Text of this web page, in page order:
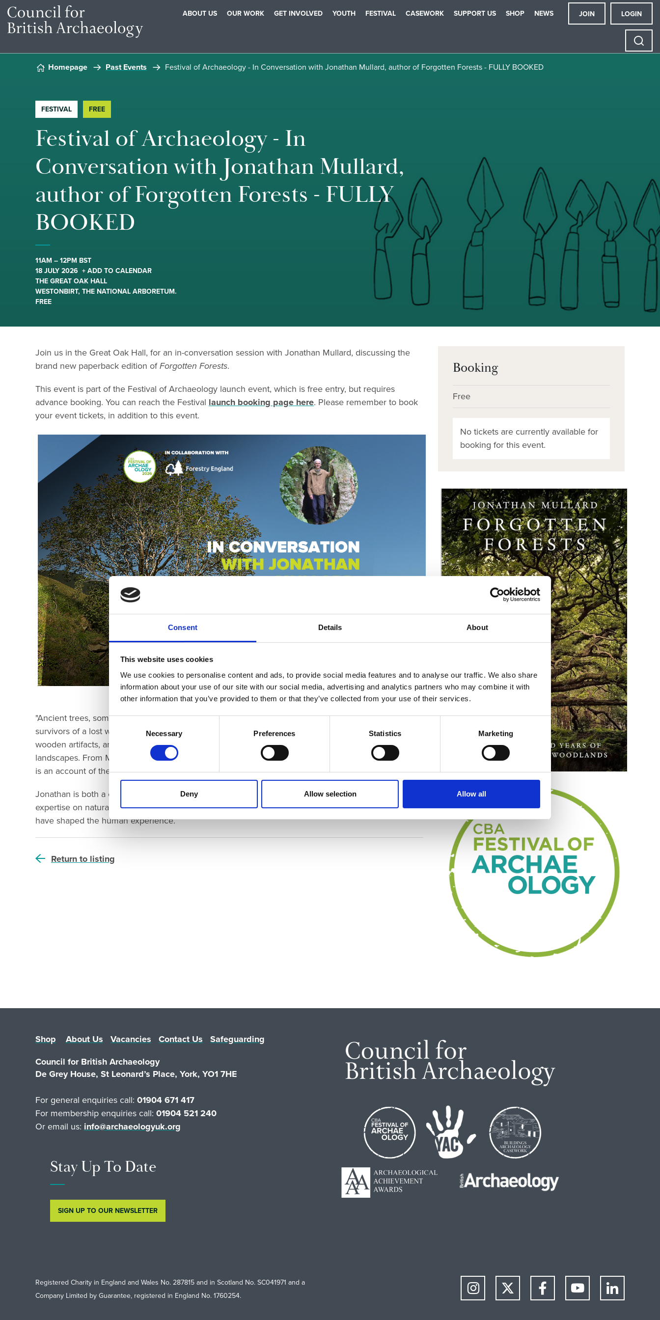
Consent Details About
This website uses cookies
We use cookies to personalise content and ads, to provide social media features and to analyse our traffic. We also share
information about your use of our site with our social media, advertising and analytics partners who may combine it with
other information that you’ve provided to them or that they’ve collected from your use of their services.
Selection
Necessary Preferences Statistics Marketing
Deny Allow selection Allow all
Skip to content
ABOUT US OUR WORK GET INVOLVED YOUTH FESTIVAL CASEWORK SUPPORT US SHOP NEWS JOIN LOGIN
Homepage Past Events Festival of Archaeology - In Conversation with Jonathan Mullard, author of Forgotten Forests - FULLY BOOKED
FESTIVAL FREE
Festival of Archaeology - In
Conversation with Jonathan Mullard,
author of Forgotten Forests - FULLY
BOOKED
11AM – 12PM BST
18 JULY 2026 + ADD TO CALENDAR
THE GREAT OAK HALL
WESTONBIRT, THE NATIONAL ARBORETUM.
FREE
Booking
Free
No tickets are currently available for
booking for this event.
Join us in the Great Oak Hall, for an in-conversation session with Jonathan Mullard, discussing the
brand new paperback edition ofForgotten Forests.
This event is part of the Festival of Archaeology launch event, which is free entry, but requires
advance booking. You can reach the Festival launch booking page here. Please remember to book
your event tickets, in addition to this event.
"Ancient trees, some over a thousand years old, are dotted around Britain and Ireland, the last
survivors of a lost world. Today, scientific studies of these trees, of fossilised forests and of our oldest
wooden artifacts, are helping us to build a picture of the woodlands that have disappeared from our
landscapes. From Mesolithic hunter-gatherers to Neolithic farmers, and on into recorded history, this
is an account of the connected transformation of nature and society."
Jonathan is both a chartered biologist and a chartered town and country planner, bringing together
expertise on natural and built landscapes. Join us to explore 12,000 years of trees, and how they
have shaped the human experience.
Return to listing
Shop About Us Vacancies Contact Us
Safeguarding
Council for British Archaeology
De Grey House, St Leonard’s Place, York, YO1 7HE
For general enquiries call: 01904 671 417
For membership enquiries call: 01904 521 240
Or email us: info@archaeologyuk.org
Stay Up To Date
SIGN UP TO OUR NEWSLETTER
Registered Charity in England and Wales No. 287815 and in Scotland No. SC041971 and a
Company Limited by Guarantee, registered in England No. 1760254.